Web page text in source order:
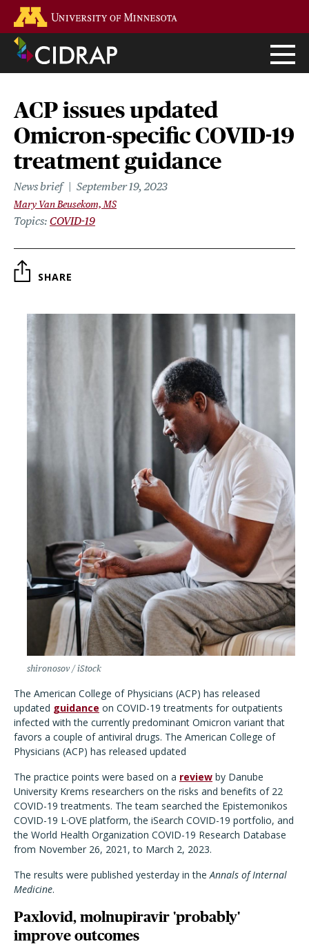
main
content
ACP issues updated
Omicron-specific COVID-19
treatment guidance
News brief September 19, 2023
Mary Van Beusekom, MS
Topics COVID-19
SHARE
shironosov / iStock
The American College of Physicians (ACP) has released
updated guidance on COVID-19 treatments for outpatients
infected with the currently predominant Omicron variant that
favors a couple of antiviral drugs. The American College of
Physicians (ACP) has released updated
The practice points were based on a review by Danube
University Krems researchers on the risks and benefits of 22
COVID-19 treatments. The team searched the Epistemonikos
COVID-19 L·OVE platform, the iSearch COVID-19 portfolio, and
the World Health Organization COVID-19 Research Database
from November 26, 2021, to March 2, 2023.
The results were published yesterday in theAnnals of Internal
Medicine.
Paxlovid, molnupiravir 'probably'
improve outcomes